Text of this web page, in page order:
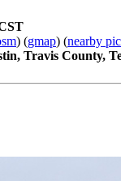
) (gmap) (nearby
Travis County,